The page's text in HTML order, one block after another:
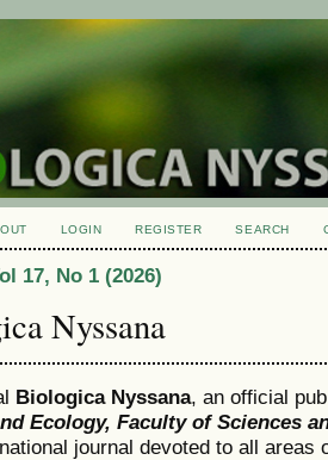
LOGIN REGISTER SEARCH
17, No 1 (2026)
Nyssana
Biologica Nyssana, an official
Ecology, Faculty of Sciences
journal devoted to all areas